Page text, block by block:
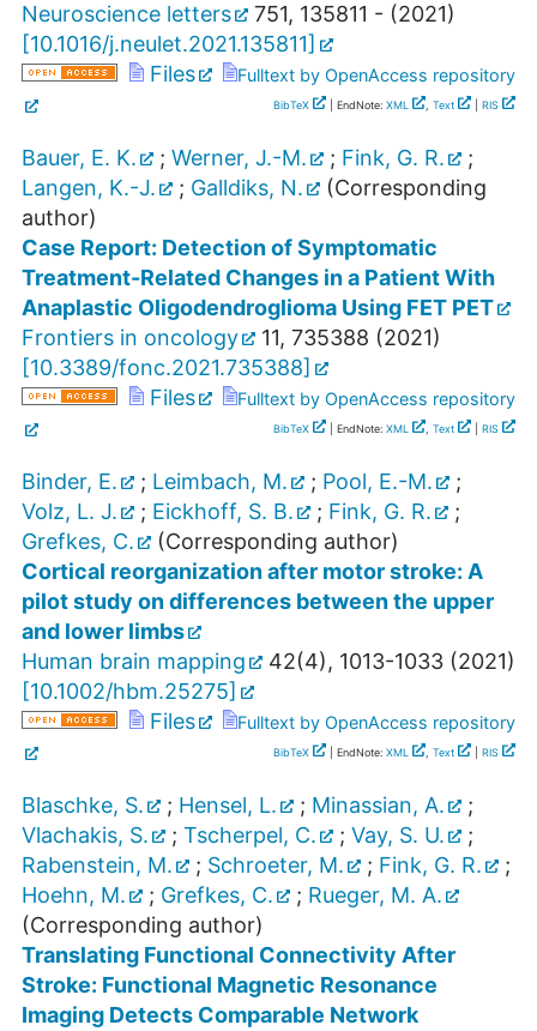
Neuroscience letters
751, 135811 - (2021)
[10.1016/j.neulet.2021.135811]
Files
Fulltext by OpenAccess repository
BibTeX | EndNote: XML , Text RIS
Bauer, E. K. ; Werner, J.-M. ; Fink, G. R.
;
Langen, K.-J.
; Galldiks, N.
(Corresponding
author)
Case Report: Detection of Symptomatic
Treatment-Related Changes in a Patient With
Anaplastic Oligodendroglioma Using FET PET
Frontiers in oncology
11, 735388 (2021)
[10.3389/fonc.2021.735388]
Files
Fulltext by OpenAccess repository
BibTeX | EndNote: XML , Text RIS
Binder, E. ; Leimbach, M. ; Pool, E.-M.
;
Volz, L. J.
; Eickhoff, S. B. ; Fink, G. R.
;
Grefkes, C.
(Corresponding author)
Cortical reorganization after motor stroke: A
pilot study on differences between the upper
and lower limbs
Human brain mapping
42(4), 1013-1033 (2021)
[10.1002/hbm.25275]
Files
Fulltext by OpenAccess repository
BibTeX | EndNote: XML , Text RIS
Blaschke, S. ; Hensel, L. ; Minassian, A.
;
Vlachakis, S.
; Tscherpel, C. ; Vay, S. U.
;
Rabenstein, M.
; Schroeter, M. ; Fink, G. R.
;
Hoehn, M.
; Grefkes, C. ; Rueger, M. A.
(Corresponding author)
Translating Functional Connectivity After
Stroke: Functional Magnetic Resonance
Imaging Detects Comparable Network